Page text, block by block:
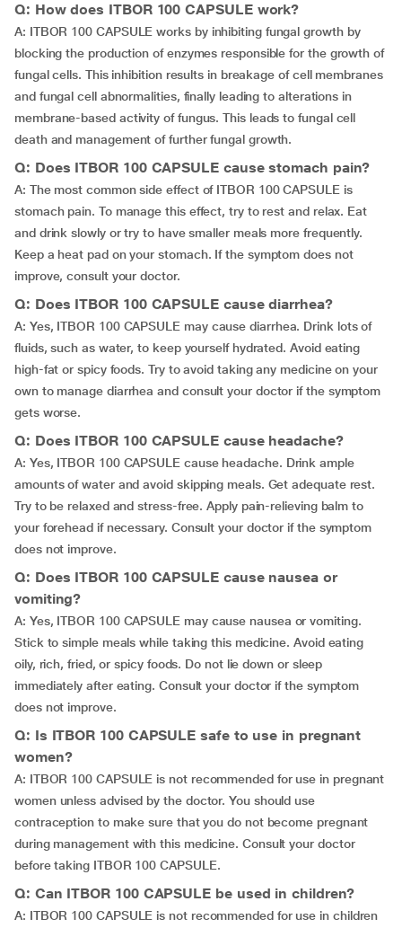
Q: How does ITBOR 100 CAPSULE work?
A: ITBOR 100 CAPSULE works by inhibiting fungal growth by
blocking the production of enzymes responsible for the growth of
fungal cells. This inhibition results in breakage of cell membranes
and fungal cell abnormalities, finally leading to alterations in
membrane-based activity of fungus. This leads to fungal cell
death and management of further fungal growth.
Q: Does ITBOR 100 CAPSULE cause stomach pain?
A: The most common side effect of ITBOR 100 CAPSULE is
stomach pain. To manage this effect, try to rest and relax. Eat
and drink slowly or try to have smaller meals more frequently.
Keep a heat pad on your stomach. If the symptom does not
improve, consult your doctor.
Q: Does ITBOR 100 CAPSULE cause diarrhea?
A: Yes, ITBOR 100 CAPSULE may cause diarrhea. Drink lots of
fluids, such as water, to keep yourself hydrated. Avoid eating
high-fat or spicy foods. Try to avoid taking any medicine on your
own to manage diarrhea and consult your doctor if the symptom
gets worse.
Q: Does ITBOR 100 CAPSULE cause headache?
A: Yes, ITBOR 100 CAPSULE cause headache. Drink ample
amounts of water and avoid skipping meals. Get adequate rest.
Try to be relaxed and stress-free. Apply pain-relieving balm to
your forehead if necessary. Consult your doctor if the symptom
does not improve.
Q: Does ITBOR 100 CAPSULE cause nausea or
vomiting?
A: Yes, ITBOR 100 CAPSULE may cause nausea or vomiting.
Stick to simple meals while taking this medicine. Avoid eating
oily, rich, fried, or spicy foods. Do not lie down or sleep
immediately after eating. Consult your doctor if the symptom
does not improve.
Q: Is ITBOR 100 CAPSULE safe to use in pregnant
women?
A: ITBOR 100 CAPSULE is not recommended for use in pregnant
women unless advised by the doctor. You should use
contraception to make sure that you do not become pregnant
during management with this medicine. Consult your doctor
before taking ITBOR 100 CAPSULE.
Q: Can ITBOR 100 CAPSULE be used in children?
A: ITBOR 100 CAPSULE is not recommended for use in children